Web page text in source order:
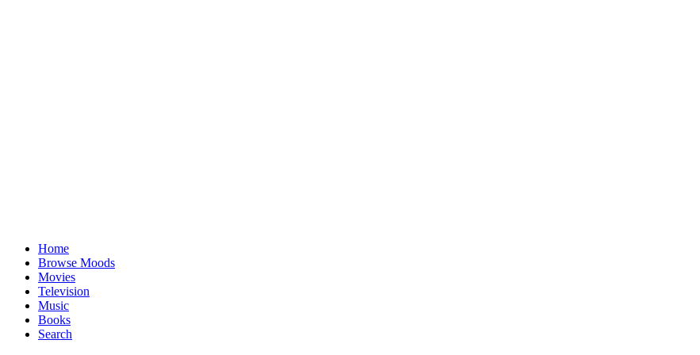
Home
Browse Moods
Movies
Television
Music
Books
Search